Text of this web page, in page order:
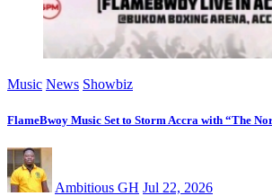
Music News Showbiz
FlameBwoy Music Set to Storm Accra with “The
Ambitious GH Jul 22, 2026